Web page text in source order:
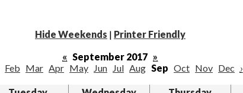
Hide Weekends | Printer Friendly
« September 2017 »
Feb Mar Apr May Jun Jul Aug Sep Oct Nov Dec ›